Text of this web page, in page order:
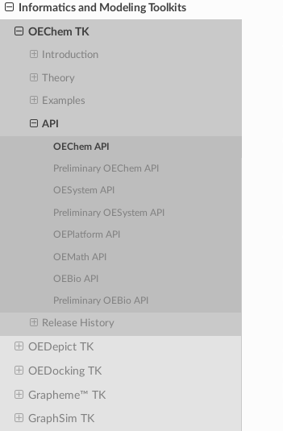
Informatics and Modeling Toolkits
OEChem TK
Introduction
Theory
Examples
API
OEChem API
Preliminary OEChem API
OESystem API
Preliminary OESystem API
OEPlatform API
OEMath API
OEBio API
Preliminary OEBio API
Release History
OEDepict TK
OEDocking TK
Grapheme™ TK
GraphSim TK